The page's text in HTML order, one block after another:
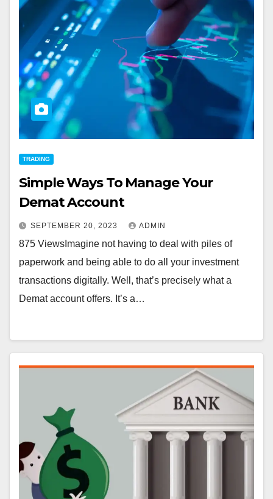
TRADING
Simple Ways To Manage Your
Demat Account
SEPTEMBER 20, 2023 ADMIN
875 ViewsImagine not having to deal with piles of
paperwork and being able to do all your investment
transactions digitally. Well, that’s precisely what a
Demat account offers. It’s a…